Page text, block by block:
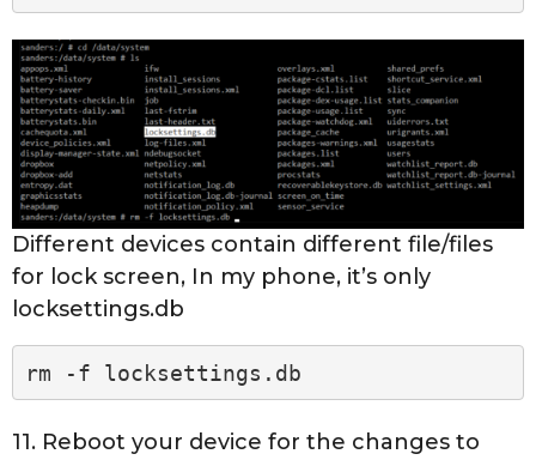
Different devices contain different file/files
for lock screen, In my phone, it’s only
locksettings.db
rm -f locksettings.db
11. Reboot your device for the changes to